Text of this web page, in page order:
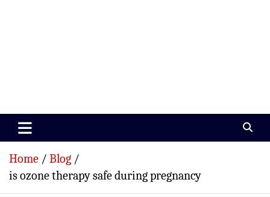
Paramedics World
Home
Blog
is ozone therapy safe during pregnancy